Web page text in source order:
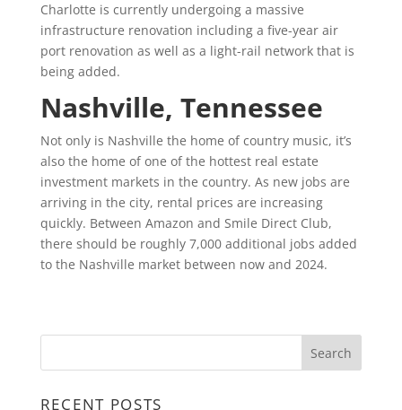
Charlotte is currently undergoing a massive
infrastructure renovation including a five-year air
port renovation as well as a light-rail network that is
being added.
Nashville, Tennessee
Not only is Nashville the home of country music, it’s
also the home of one of the hottest real estate
investment markets in the country. As new jobs are
arriving in the city, rental prices are increasing
quickly. Between Amazon and Smile Direct Club,
there should be roughly 7,000 additional jobs added
to the Nashville market between now and 2024.
RECENT POSTS